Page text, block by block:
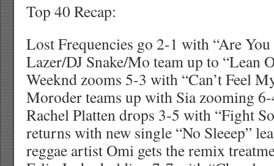
Top 40 Recap:
Lost Frequencies go 2-1 with “Are
Lazer/DJ Snake/Mo team up to “Lean
Weeknd zooms 5-3 with “Can’t Feel
Moroder teams up with Sia zooming
Rachel Platten drops 3-5 with “Fight
returns with new single “No Sleeep”
reggae artist Omi gets the remix